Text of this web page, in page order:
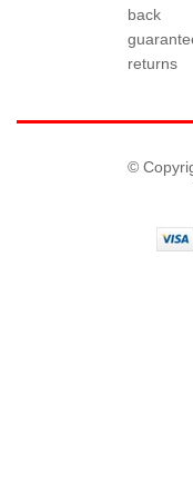
back
returns
©